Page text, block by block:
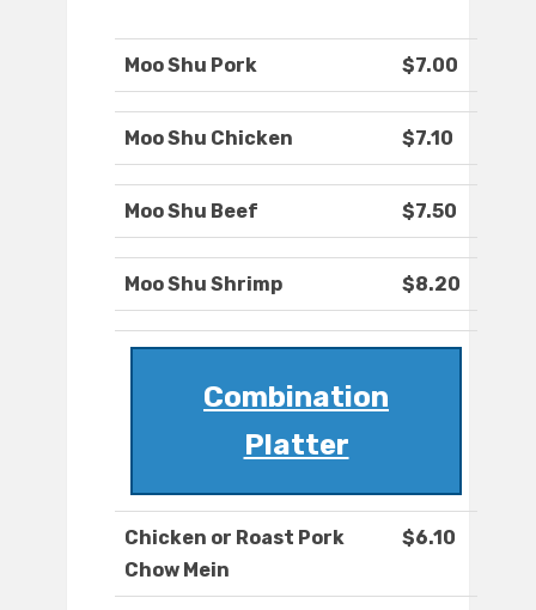
Moo Shu Pork $7.00
Moo Shu Chicken $7.10
Moo Shu Beef $7.50
Moo Shu Shrimp $8.20
Combination
Platter
Chicken or Roast Pork
Chow Mein
$6.10